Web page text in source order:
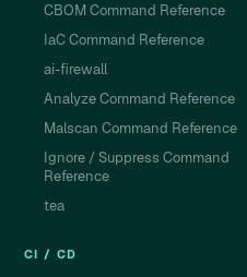
CBOM Command Reference
IaC Command Reference
ai-firewall
Analyze Command Reference
Malscan Command Reference
Ignore / Suppress Command
Reference
tea
CI / CD